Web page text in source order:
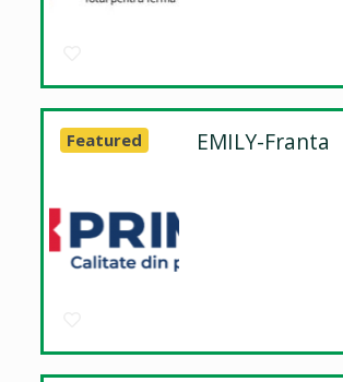
EMILY-Franta
Featured